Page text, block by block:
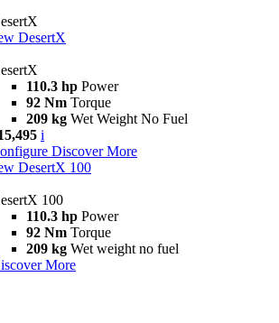
DesertX
110.3 hp Power
92 Nm Torque
209 kg Wet Weight No Fuel
i
Discover More
DesertX 100
100
110.3 hp Power
92 Nm Torque
209 kg Wet weight no fuel
More